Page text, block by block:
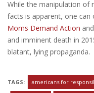
While the manipulation of
facts is apparent, one
Moms Demand Action
and imminent death in
blatant, lying propaganda.
TAGS: americans for